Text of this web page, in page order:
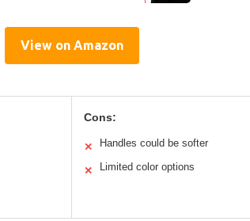
View on Amazon
Cons:
✕ Handles could be softer
✕ Limited color options